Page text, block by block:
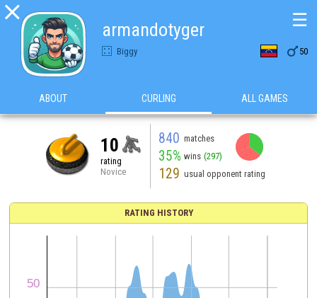

armandotyger
Biggy  50
☰
ABOUT CURLING ALL GAMES
10
rating
Novice
840 matches
35% wins (297)
129 usual opponent rating
RATING HISTORY